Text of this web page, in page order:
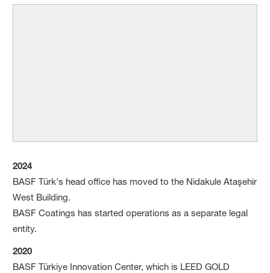
2024
BASF Türk's head office has moved to the Nidakule Ataşehir
West Building.
BASF Coatings has started operations as a separate legal
entity.
2020
BASF Türkiye Innovation Center, which is LEED GOLD